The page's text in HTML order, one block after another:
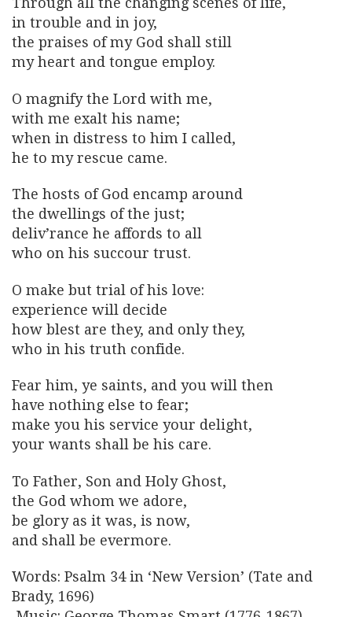
in trouble and in joy,
the praises of my God shall still
my heart and tongue employ.
O magnify the Lord with me,
with me exalt his name;
when in distress to him I called,
he to my rescue came.
The hosts of God encamp around
the dwellings of the just;
deliv’rance he affords to all
who on his succour trust.
O make but trial of his love:
experience will decide
how blest are they, and only they,
who in his truth confide.
Fear him, ye saints, and you will then
have nothing else to fear;
make you his service your delight,
your wants shall be his care.
To Father, Son and Holy Ghost,
the God whom we adore,
be glory as it was, is now,
and shall be evermore.
Words: Psalm 34 in ‘New Version’ (Tate and
Brady, 1696)